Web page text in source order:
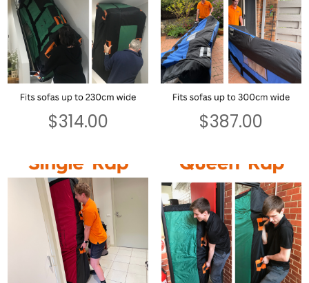
$314.00 $387.00